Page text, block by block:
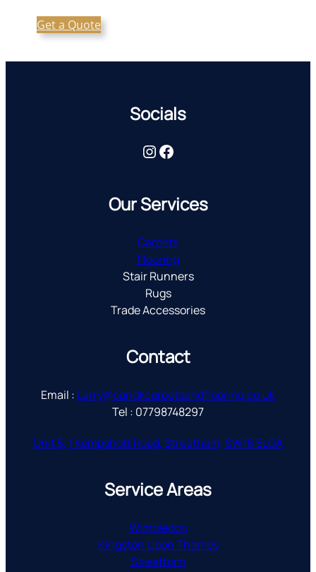
Get a Quote
Service Areas
Wimbledon
Kingston Upon Thames
Streatham
Contact
Email : Larry@candkcarpetsandflooring.co.uk
Tel : 07798748297
Unit 5, 1 Kempshott Road, Streatham, SW16 5LGA
Our Services
Carpets
Flooring
Stair Runners
Rugs
Trade Accessories
Socials
InstagramFacebook